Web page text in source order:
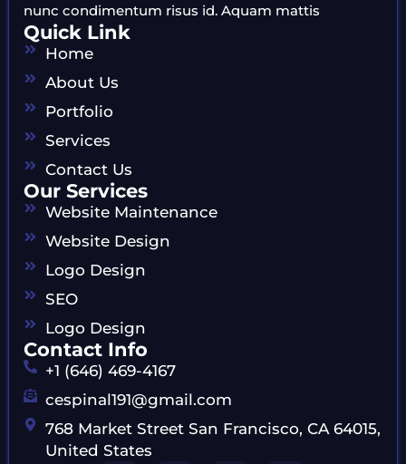
nunc condimentum risus id. Aquam mattis
Quick Link
Home
About Us
Portfolio
Services
Contact Us
Our Services
Website Maintenance
Website Design
Logo Design
SEO
Logo Design
Contact Info
+1 (646) 469-4167
cespinal191@gmail.com
768 Market Street San Francisco, CA 64015,
United States